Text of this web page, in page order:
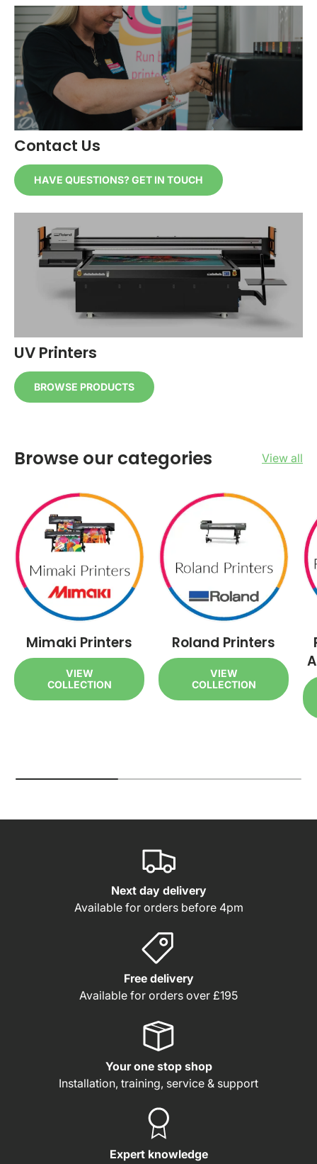
Contact Us
HAVE QUESTIONS? GET IN TOUCH
UV Printers
BROWSE PRODUCTS
Browse our categories View all
Mimaki Printers
VIEW
COLLECTION
Roland Printers
VIEW
COLLECTION
Next day delivery
Available for orders before 4pm
Free delivery
Available for orders over £195
Your one stop shop
Installation, training, service & support
Expert knowledge